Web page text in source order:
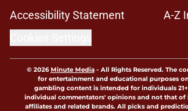
Accessibility Statement
A-Z
© 2026Minute Media- All Rights Reserved. The
for entertainment and educational purposes
gambling content is intended for individuals
individual commentators' opinions and not that of
affiliates and related brands. All picks and